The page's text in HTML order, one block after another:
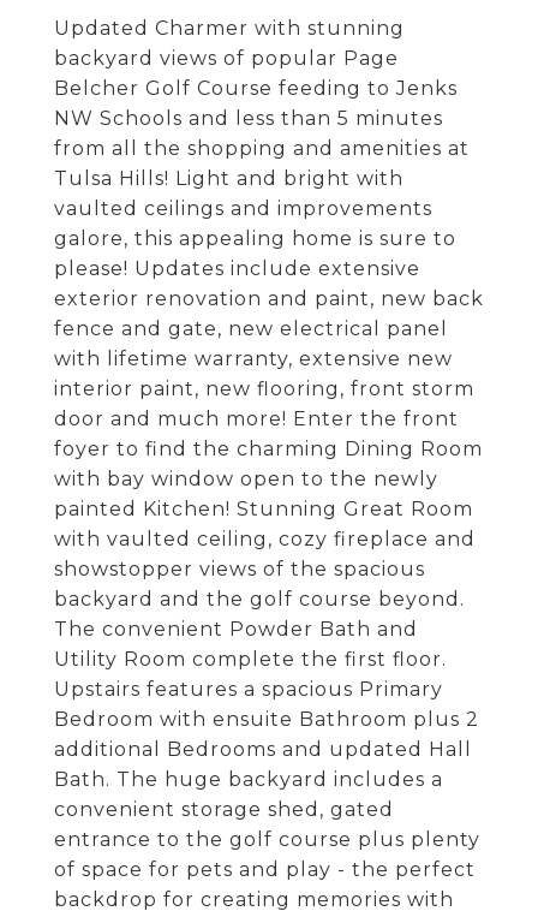
Updated Charmer with stunning
backyard views of popular Page
Belcher Golf Course feeding to Jenks
NW Schools and less than 5 minutes
from all the shopping and amenities at
Tulsa Hills! Light and bright with
vaulted ceilings and improvements
galore, this appealing home is sure to
please! Updates include extensive
exterior renovation and paint, new back
fence and gate, new electrical panel
with lifetime warranty, extensive new
interior paint, new flooring, front storm
door and much more! Enter the front
foyer to find the charming Dining Room
with bay window open to the newly
painted Kitchen! Stunning Great Room
with vaulted ceiling, cozy fireplace and
showstopper views of the spacious
backyard and the golf course beyond.
The convenient Powder Bath and
Utility Room complete the first floor.
Upstairs features a spacious Primary
Bedroom with ensuite Bathroom plus 2
additional Bedrooms and updated Hall
Bath. The huge backyard includes a
convenient storage shed, gated
entrance to the golf course plus plenty
of space for pets and play - the perfect
backdrop for creating memories with